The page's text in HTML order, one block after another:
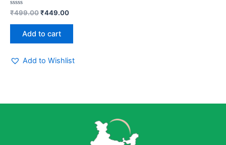
Rated
out
₹499.00₹449.00
Add to cart
Add to Wishlist